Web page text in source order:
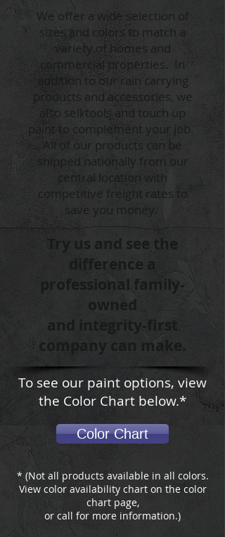
We offer a wide selection of
sizes and colors to match a
variety of homes and
commercial properties. In
addition to our rain carrying
products and accessories, we
also sell tools and touch up
paint to complement your job.
All of our products can be
shipped nationally from our
central location with
competitive freight rates to
save you money.
Try us and see the
difference a
professional family-
owned
and integrity-first
company can make.
To see our paint options, view
the Color Chart below.*
Color Chart
* (Not all products available in all colors.
View color availability chart on the color
chart page,
or call for more information.)